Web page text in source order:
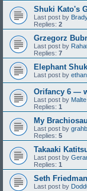
Shuki Kato's
Last post by
Replies: 2
Grzegorz
Last post by
Replies: 7
Elephant
Last post by
Orifancy 6 —
Last post by Malte
Replies: 1
My
Last post by
Replies: 5
Takaaki
Last post by
Replies: 1
Seth
Last post by